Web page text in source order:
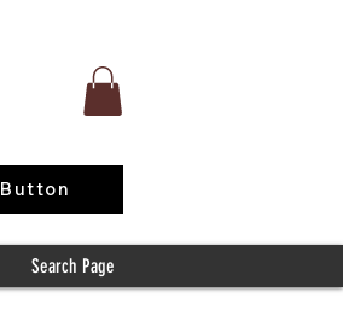
Button
Search Page